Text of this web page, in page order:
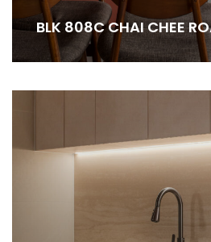
BLK 808C CHAI CHEE